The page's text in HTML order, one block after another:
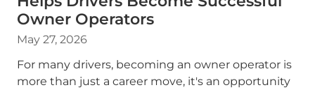
Owner Operators
May 27, 2026
For many drivers, becoming an owner operator is
more than just a career move, it's an opportunity